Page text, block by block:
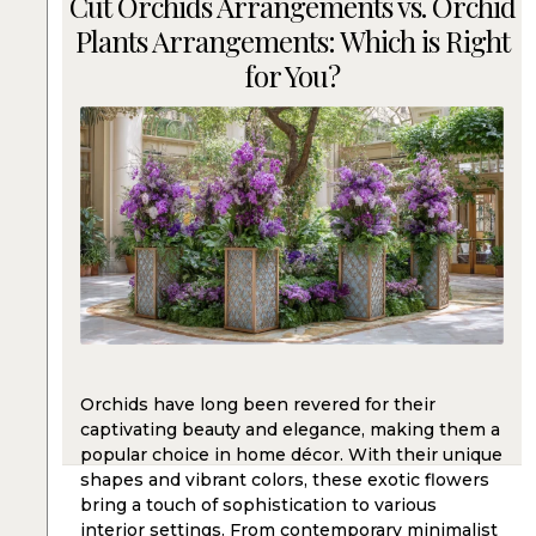
Plants Arrangements: Which is Right
for You?
Orchids have long been revered for their
captivating beauty and elegance, making them a
popular choice in home décor. With their unique
shapes and vibrant colors, these exotic flowers
bring a touch of sophistication to various
interior settings. From contemporary minimalist